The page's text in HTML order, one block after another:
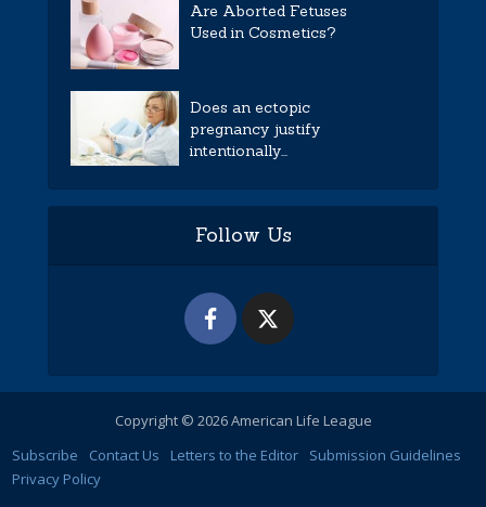
Are Aborted Fetuses
Used in Cosmetics?
Does an ectopic
pregnancy justify
intentionally...
Follow Us
Copyright © 2026 American Life League
Subscribe
Contact Us Letters to the Editor
Submission Guidelines
Privacy Policy